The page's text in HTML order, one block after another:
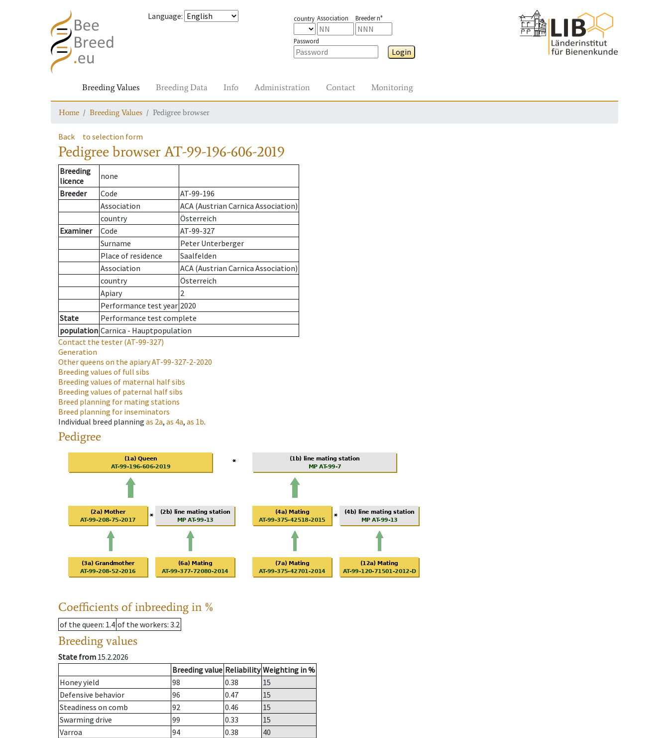
Language: country Association Breeder n°
Password
Login
Breeding Values Breeding Data Info Administration Contact Monitoring
Home Breeding Values Pedigree browser
Back to selection form
Pedigree browserAT-99-196-606-2019
Breeding
licence
none
Breeder
Code
AT-99-196
Association
ACA (Austrian Carnica Association)
country
Österreich
Examiner
Code
AT-99-327
Surname
Peter Unterberger
Place of residence
Saalfelden
Association
ACA (Austrian Carnica Association)
country
Österreich
Apiary
2
Performance test year 2020
State
Performance test complete
population Carnica - Hauptpopulation
Contact the tester (AT-99-327)
Generation
Other queens on the apiaryAT-99-327-2-2020
Breeding values of full sibs
Breeding values of maternal half sibs
Breeding values of paternal half sibs
Breed planning for mating stations
Breed planning for inseminators
Individual breed planning as 2a, as 4a, as 1b.
Pedigree
Coefficients of inbreeding in %
of the queen: 1.4 of the workers: 3.2
Breeding values
State from 15.2.2026
Breeding value Reliability Weighting in %
Honey yield
98 0.38
15
Defensive behavior
96 0.47
15
Steadiness on comb
92 0.46
15
Swarming drive
99 0.33
15
Varroa
94 0.38
40